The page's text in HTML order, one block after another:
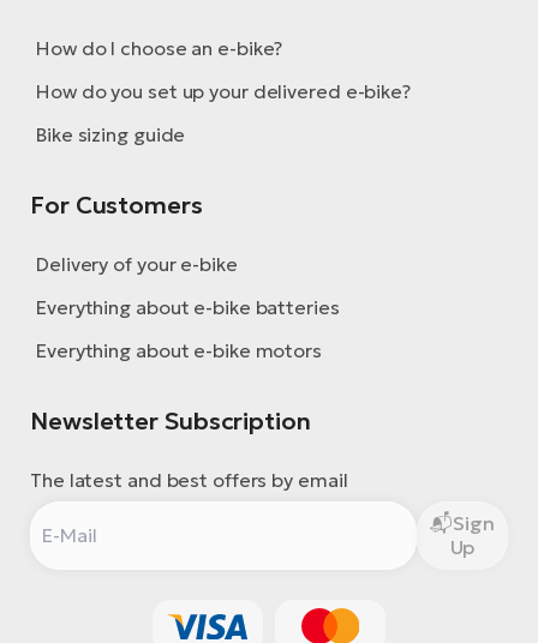
How do I choose an e-bike?
How do you set up your delivered e-bike?
Bike sizing guide
For Customers
Delivery of your e-bike
Everything about e-bike batteries
Everything about e-bike motors
Newsletter Subscription
The latest and best offers by email
Sign
Up